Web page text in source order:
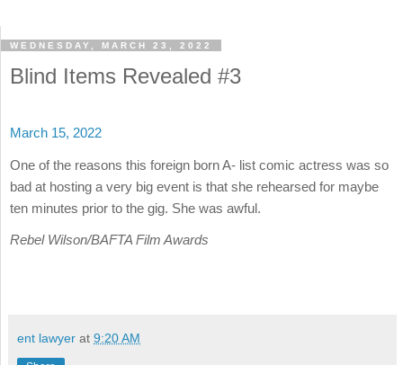
WEDNESDAY, MARCH 23, 2022
Blind Items Revealed #3
March 15, 2022
One of the reasons this foreign born A- list comic actress was so
bad at hosting a very big event is that she rehearsed for maybe
ten minutes prior to the gig. She was awful.
Rebel Wilson/BAFTA Film Awards
ent lawyer at 9:20 AM